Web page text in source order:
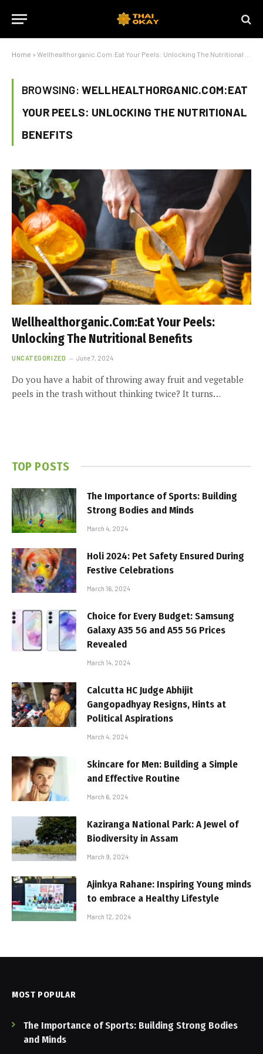
Home » Wellhealthorganic.Com:Eat Your Peels: Unlocking The Nutritional Benefits
BROWSING: WELLHEALTHORGANIC.COM:EAT
YOUR PEELS: UNLOCKING THE NUTRITIONAL
BENEFITS
Wellhealthorganic.Com:Eat Your Peels:
Unlocking The Nutritional Benefits
UNCATEGORIZED June 7, 2024
Do you have a habit of throwing away fruit and vegetable
peels in the trash without thinking twice? It turns…
TOP POSTS
The Importance of Sports: Building
Strong Bodies and Minds
March 4, 2024
Holi 2024: Pet Safety Ensured During
Festive Celebrations
March 16, 2024
Choice for Every Budget: Samsung
Galaxy A35 5G and A55 5G Prices
Revealed
March 14, 2024
Calcutta HC Judge Abhijit
Gangopadhyay Resigns, Hints at
Political Aspirations
March 4, 2024
Skincare for Men: Building a Simple
and Effective Routine
March 6, 2024
Kaziranga National Park: A Jewel of
Biodiversity in Assam
March 9, 2024
Ajinkya Rahane: Inspiring Young minds
to embrace a Healthy Lifestyle
March 12, 2024
MOST POPULAR
The Importance of Sports: Building Strong Bodies
and Minds